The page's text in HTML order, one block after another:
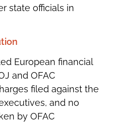
state officials in
European financial
and OFAC
filed against the
and no
by OFAC